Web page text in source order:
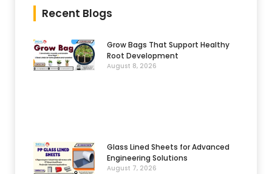
Recent Blogs
Grow Bags That Support Healthy
Root Development
August 8, 2026
Glass Lined Sheets for Advanced
Engineering Solutions
August 7, 2026